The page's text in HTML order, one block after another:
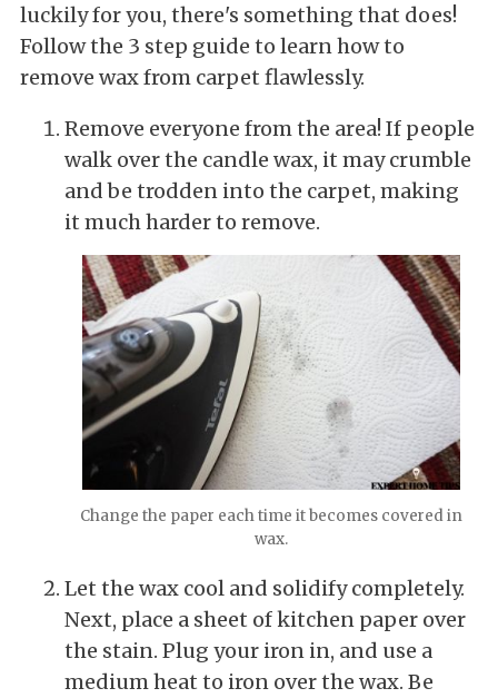
luckily for you, there's something that does!
Follow the 3 step guide to learn how to
remove wax from carpet flawlessly.
Remove everyone from the area! If people
walk over the candle wax, it may crumble
and be trodden into the carpet, making
it much harder to remove.
Change the paper each time it becomes covered in
wax.
Let the wax cool and solidify completely.
Next, place a sheet of kitchen paper over
the stain. Plug your iron in, and use a
medium heat to iron over the wax. Be